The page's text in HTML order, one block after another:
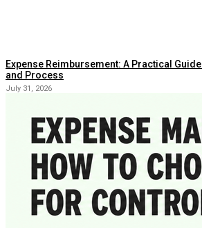
Expense Reimbursement: A Practical
and Process
July 31, 2026